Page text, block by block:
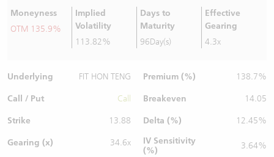
Moneyness
OTM 135.9%
Implied
Volatility
113.82%
Days to
Maturity
96Day(s)
Effective
Gearing
4.3x
Underlying FIT HON TENG
Call / Put Call
Strike 13.88
Gearing (x)
34.6x
Premium (%) 138.7%
Breakeven 14.05
Delta (%)
12.45%
IV Sensitivity
(%)
3.64%
CBBCs Documents & Announcements